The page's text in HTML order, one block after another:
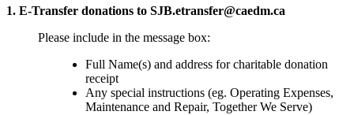
1. E-Transfer donations to SJB.etransfer@caedm.ca
Please include in the message box:
Full Name(s) and address for charitable donation
receipt
Any special instructions (eg. Operating Expenses,
Maintenance and Repair, Together We Serve)